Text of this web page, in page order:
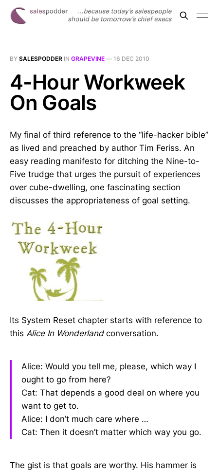
BY SALESPODDER IN GRAPEVINE — 16 DEC 2010
4-Hour Workweek
On Goals
My final of third reference to the “life-hacker bible”
as lived and preached by author Tim Feriss. An
easy reading manifesto for ditching the Nine-to-
Five trudge that urges the pursuit of experiences
over cube-dwelling, one fascinating section
discusses the appropriateness of goal setting.
Its System Reset chapter starts with reference to
this Alice In Wonderlandconversation.
Alice: Would you tell me, please, which way I
ought to go from here?
Cat: That depends a good deal on where you
want to get to.
Alice: I don’t much care where …
Cat: Then it doesn’t matter which way you go.
The gist is that goals are worthy. His hammer is